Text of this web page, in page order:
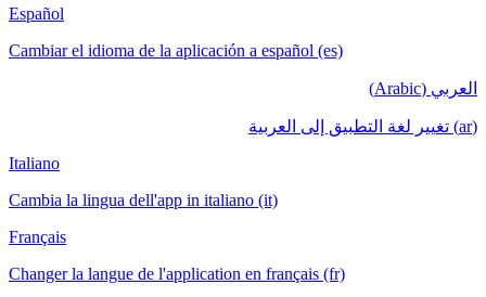
Español
Cambiar el idioma de la aplicación a español (es)
العربي (Arabic)
(ar) تغيير لغة التطبيق إلى العربية
Italiano
Cambia la lingua dell'app in italiano (it)
Français
Changer la langue de l'application en français (fr)